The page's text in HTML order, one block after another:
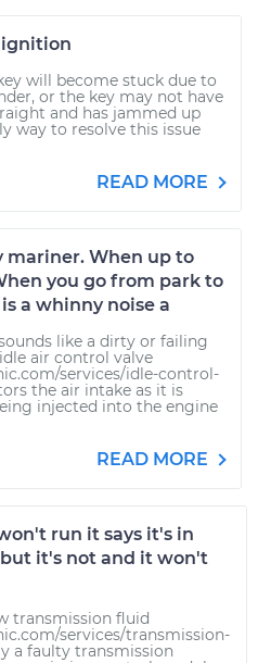
ignition
will become stuck due to
or the key may not have
and has jammed up
way to resolve this issue
READ MORE
mariner. When up to
you go from park to
a whinny noise a
like a dirty or failing
air control valve
services/idle-control-
the air intake as it is
injected into the engine
READ MORE
run it says it's in
it's not and it won't
transmission fluid
services/transmission-
a faulty transmission